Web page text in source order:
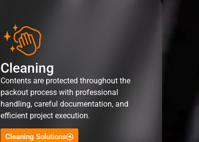
Cleaning
Contents are protected throughout the
packout process with professional
handling, careful documentation, and
efficient project execution.
Cleaning Solutions